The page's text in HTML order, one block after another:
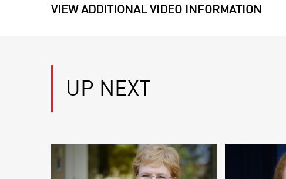
VIEW ADDITIONAL VIDEO INFORMATION
UP NEXT